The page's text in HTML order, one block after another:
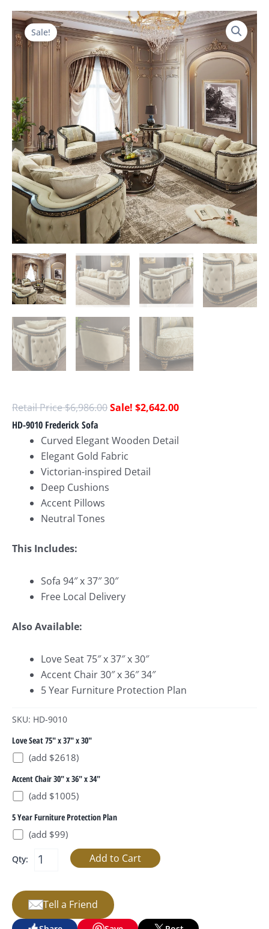
Sale!
$6,986.00
Original
price
was:
$6,986.00.
$2,642.00
Current
price
is:
$2,642.00.
HD-9010 Frederick Sofa
Curved Elegant Wooden Detail
Elegant Gold Fabric
Victorian-inspired Detail
Deep Cushions
Accent Pillows
Neutral Tones
This Includes:
Sofa 94″ x 37″ 30″
Free Local Delivery
Also Available:
Love Seat 75″ x 37″ x 30″
Accent Chair 30″ x 36″ 34″
5 Year Furniture Protection Plan
SKU: HD-9010
Love Seat 75" x 37" x 30"
(add $2618)
Accent Chair 30" x 36" x 34"
(add $1005)
5 Year Furniture Protection Plan
(add $99)
Qty:
Tell a Friend